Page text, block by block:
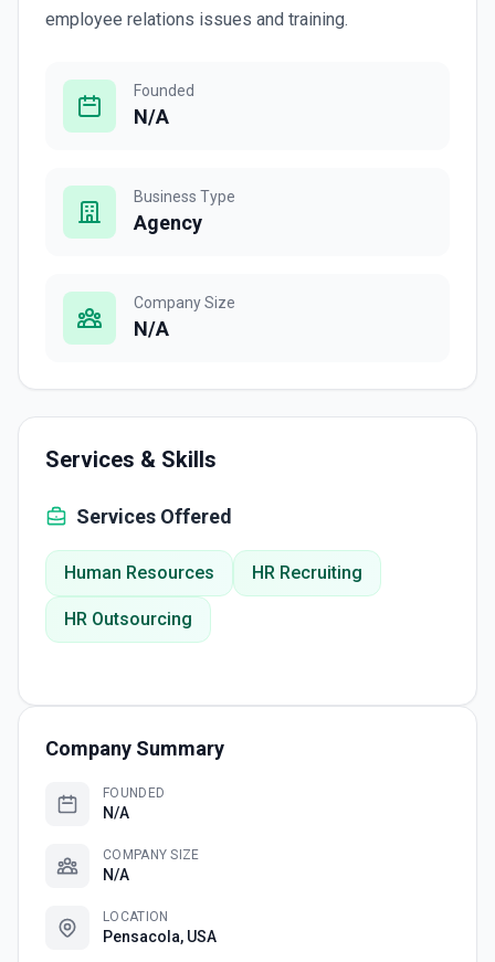
employee relations issues and training.
Founded
N/A
Business Type
Agency
Company Size
N/A
Services & Skills
Services Offered
Human Resources HR Recruiting
HR Outsourcing
Company Summary
FOUNDED
N/A
COMPANY SIZE
N/A
LOCATION
Pensacola, USA